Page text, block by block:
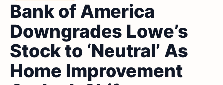
Bank of America
Downgrades Lowe’s
Stock to ‘Neutral’ As
Home Improvement